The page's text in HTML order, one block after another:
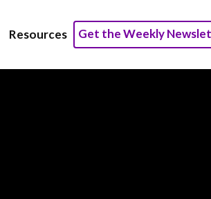
Resources Get the Weekly